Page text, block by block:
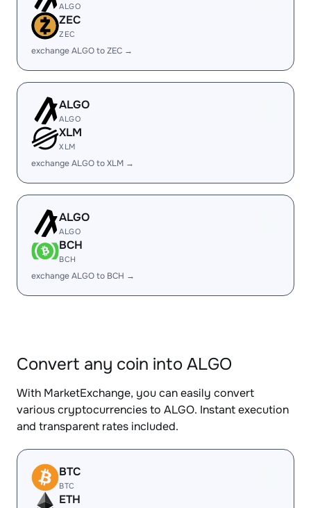
ALGO
ZEC
ZEC
exchange ALGO to ZEC →
ALGO
ALGO
XLM
XLM
exchange ALGO to XLM →
ALGO
ALGO
BCH
BCH
exchange ALGO to BCH →
Convert any coin into ALGO
With MarketExchange, you can easily convert
various cryptocurrencies to ALGO. Instant execution
and transparent rates included.
BTC
BTC
ETH